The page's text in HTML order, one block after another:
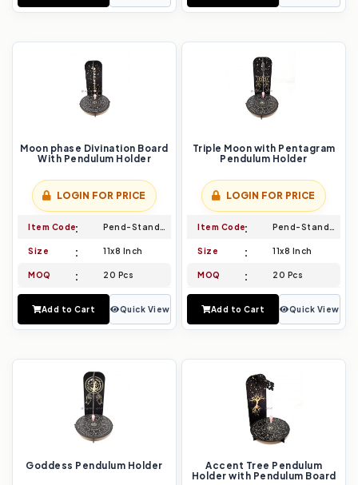
Moon phase Divination Board
With Pendulum Holder
LOGIN FOR PRICE
Item Code Pend-Stand-017
Size 11x8 Inch
MOQ 20 Pcs
Add to Cart Quick View
Triple Moon with Pentagram
Pendulum Holder
LOGIN FOR PRICE
Item Code Pend-Stand-018
Size 11x8 Inch
MOQ 20 Pcs
Add to Cart Quick View
Goddess Pendulum Holder
Accent Tree Pendulum
Holder with Pendulum Board